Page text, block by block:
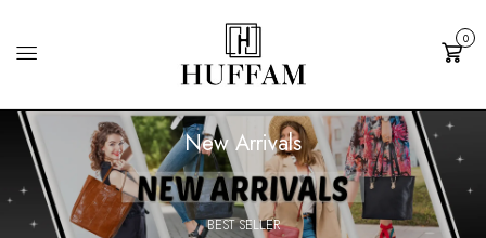
Cart
0
New Arrivals
BEST SELLER